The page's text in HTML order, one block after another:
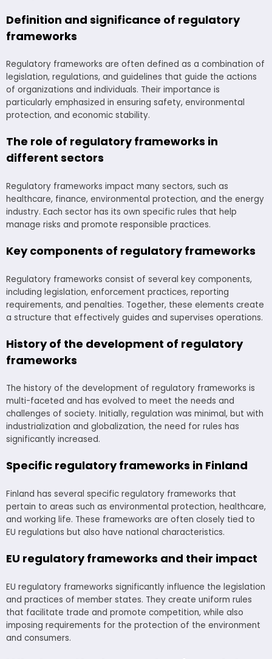
Definition and significance of regulatory
frameworks
Regulatory frameworks are often defined as a combination of
legislation, regulations, and guidelines that guide the actions
of organizations and individuals. Their importance is
particularly emphasized in ensuring safety, environmental
protection, and economic stability.
The role of regulatory frameworks in
different sectors
Regulatory frameworks impact many sectors, such as
healthcare, finance, environmental protection, and the energy
industry. Each sector has its own specific rules that help
manage risks and promote responsible practices.
Key components of regulatory frameworks
Regulatory frameworks consist of several key components,
including legislation, enforcement practices, reporting
requirements, and penalties. Together, these elements create
a structure that effectively guides and supervises operations.
History of the development of regulatory
frameworks
The history of the development of regulatory frameworks is
multi-faceted and has evolved to meet the needs and
challenges of society. Initially, regulation was minimal, but with
industrialization and globalization, the need for rules has
significantly increased.
Specific regulatory frameworks in Finland
Finland has several specific regulatory frameworks that
pertain to areas such as environmental protection, healthcare,
and working life. These frameworks are often closely tied to
EU regulations but also have national characteristics.
EU regulatory frameworks and their impact
EU regulatory frameworks significantly influence the legislation
and practices of member states. They create uniform rules
that facilitate trade and promote competition, while also
imposing requirements for the protection of the environment
and consumers.